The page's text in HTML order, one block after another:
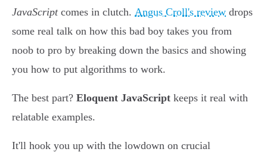
JavaScriptcomes in clutch. Angus Croll's review drops
some real talk on how this bad boy takes you from
noob to pro by breaking down the basics and showing
you how to put algorithms to work.
The best part? Eloquent JavaScript keeps it real with
relatable examples.
It'll hook you up with the lowdown on crucial